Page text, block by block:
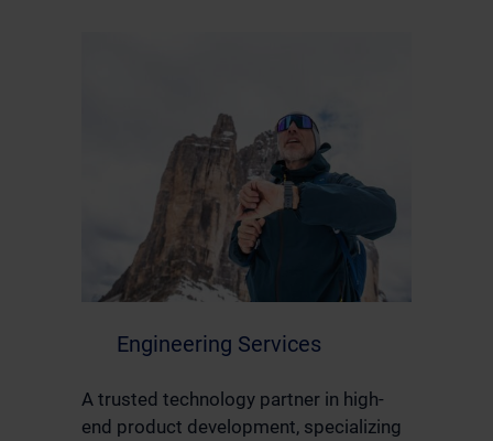
Engineering Services
A trusted technology partner in high-
end product development, specializing